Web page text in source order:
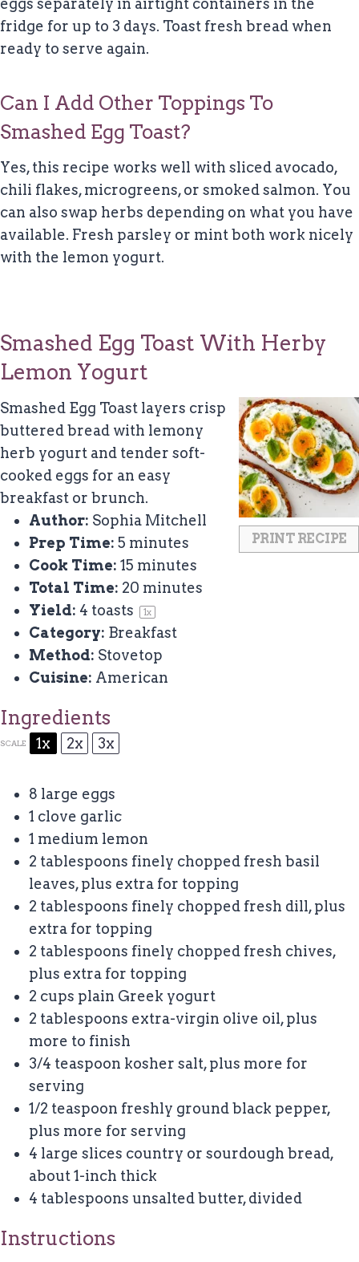
eggs separately in airtight containers in the
fridge for up to 3 days. Toast fresh bread when
ready to serve again.
Can I Add Other Toppings To
Smashed Egg Toast?
Yes, this recipe works well with sliced avocado,
chili flakes, microgreens, or smoked salmon. You
can also swap herbs depending on what you have
available. Fresh parsley or mint both work nicely
with the lemon yogurt.
Smashed Egg Toast With Herby
Lemon Yogurt
PRINT RECIPE
Smashed Egg Toast layers crisp
buttered bread with lemony
herb yogurt and tender soft-
cooked eggs for an easy
breakfast or brunch.
Author: Sophia Mitchell
Prep Time: 5 minutes
Cook Time: 15 minutes
Total Time: 20 minutes
Yield: 4 toasts 1x
Category: Breakfast
Method: Stovetop
Cuisine: American
Ingredients
SCALE 1x 2x 3x
8 large eggs
1 clove garlic
1 medium lemon
2 tablespoons finely chopped fresh basil
leaves, plus extra for topping
2 tablespoons finely chopped fresh dill, plus
extra for topping
2 tablespoons finely chopped fresh chives,
plus extra for topping
2 cups plain Greek yogurt
2 tablespoons extra-virgin olive oil, plus
more to finish
3/4 teaspoon kosher salt, plus more for
serving
1/2 teaspoon freshly ground black pepper,
plus more for serving
4 large slices country or sourdough bread,
about1-inch thick
4 tablespoons unsalted butter, divided
Instructions